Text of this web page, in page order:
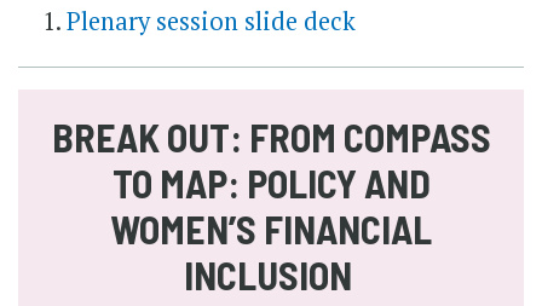
Plenary session slide deck
BREAK OUT: FROM COMPASS
TO MAP: POLICY AND
WOMEN’S FINANCIAL
INCLUSION